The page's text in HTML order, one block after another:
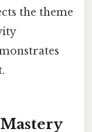
the theme